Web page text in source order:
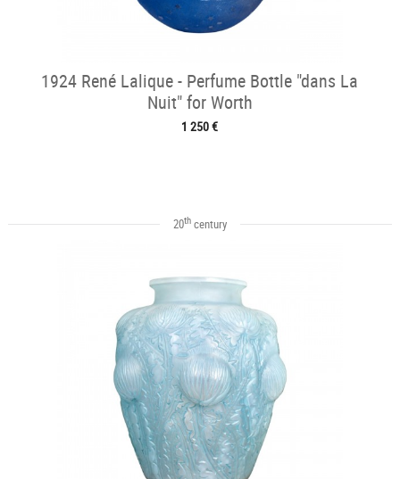
1924 René Lalique - Perfume Bottle "dans La
Nuit" for Worth
1 250 €
20thcentury